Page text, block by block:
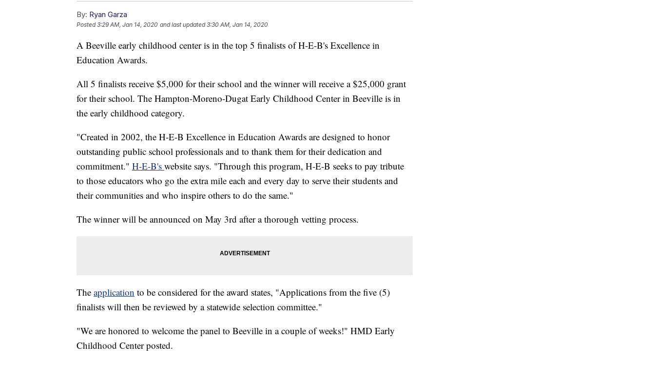
By: Ryan Garza
Posted3:29 AM, Jan 14, 2020 and last updated 3:30 AM, Jan 14, 2020
A Beeville early childhood center is in the top 5 finalists of H-E-B's Excellence in
Education Awards.
All 5 finalists receive $5,000 for their school and the winner will receive a $25,000 grant
for their school. The Hampton-Moreno-Dugat Early Childhood Center in Beeville is in
the early childhood category.
"Created in 2002, the H‑E‑B Excellence in Education Awards are designed to honor
outstanding public school professionals and to thank them for their dedication and
commitment." H-E-B's website says. "Through this program, H‑E‑B seeks to pay tribute
to those educators who go the extra mile each and every day to serve their students and
their communities and who inspire others to do the same."
The winner will be announced on May 3rd after a thorough vetting process.
The application to be considered for the award states, "Applications from the five (5)
finalists will then be reviewed by a statewide selection committee."
"We are honored to welcome the panel to Beeville in a couple of weeks!" HMD Early
Childhood Center posted.